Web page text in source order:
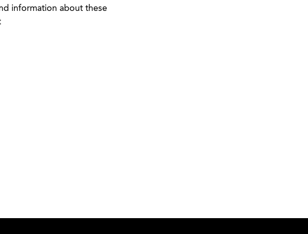
information about these